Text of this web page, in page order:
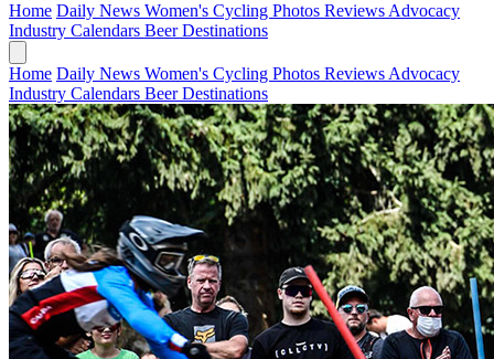
Home Daily News Women's Cycling Photos Reviews Advocacy
Industry Calendars BeerDestinations
Home Daily News Women's Cycling Photos Reviews Advocacy
Industry Calendars BeerDestinations